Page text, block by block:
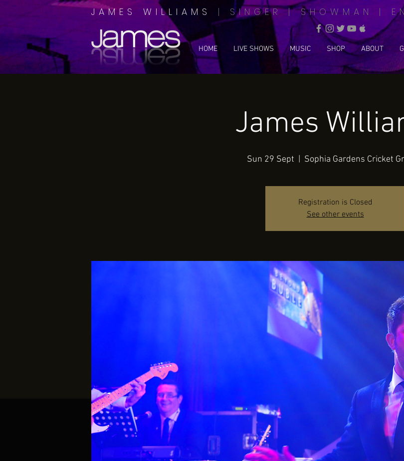
JAMES WILLIAMS | SINGER | SHOWMAN |
HOME LIVE SHOWS MUSIC SHOP ABOUT
James
Sun 29 Sept Sophia Gardens Cricket
Registration is Closed
See other events